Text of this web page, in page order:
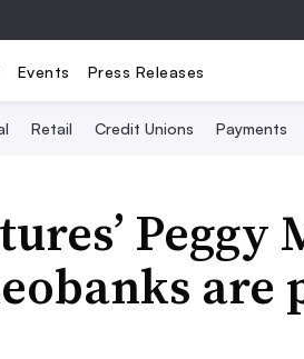
Events Press Releases
Retail Credit Unions Payments
Peggy
are